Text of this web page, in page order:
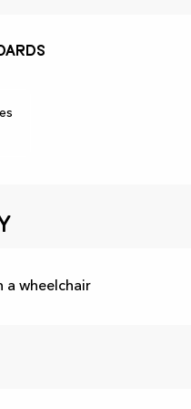
a wheelchair